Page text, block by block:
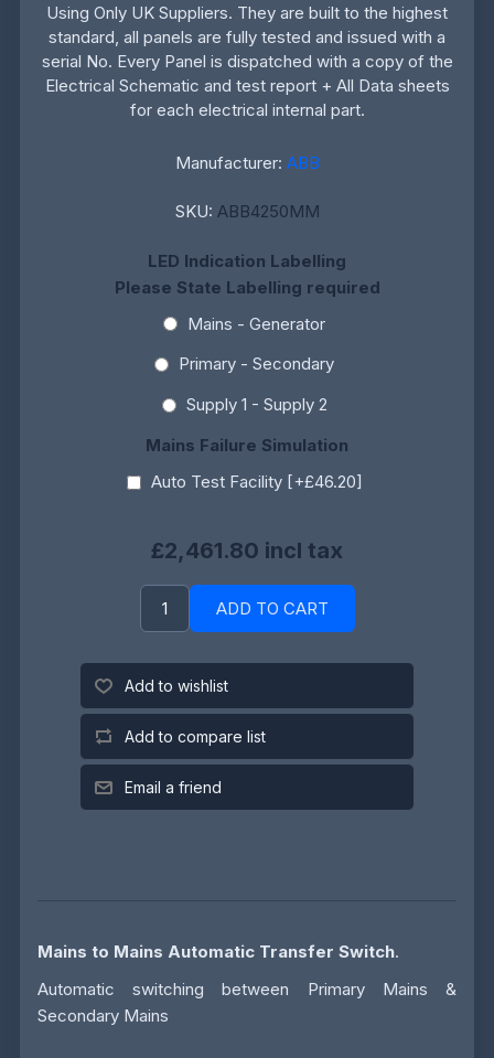
Using Only UK Suppliers. They are built to the highest
standard, all panels are fully tested and issued with a
serial No. Every Panel is dispatched with a copy of the
Electrical Schematic and test report + All Data sheets
for each electrical internal part.
Manufacturer: ABB
SKU: ABB4250MM
LED Indication Labelling
Please State Labelling required
Mains - Generator
Primary - Secondary
Supply 1 - Supply 2
Mains Failure Simulation
Auto Test Facility [+£46.20]
£2,461.80 incl tax
ADD TO CART
Add to wishlist
Add to compare list
Email a friend
Mains to Mains Automatic Transfer Switch.
Automatic switching between Primary Mains &
Secondary Mains